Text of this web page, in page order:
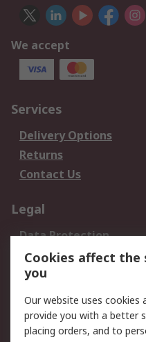
We accept
Services
Delivery Options
Returns
Contact Us
Legal
Data Protection
Privacy Policy
Terms and Conditions
About RS
Cookies affect the
you
Our website uses cookies
provide you with a better
placing orders, and to